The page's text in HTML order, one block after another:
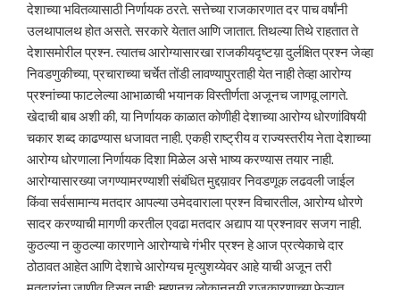
देशाच्या भवितव्यासाठी निर्णायक ठरते. सत्तेच्या राजकारणात दर पाच वर्षांनी
उलथापालथ होत असते. सरकारे येतात आणि जातात. तिथल्या तिथे राहतात ते
देशासमोरील प्रश्न. त्यातच आरोग्यासारखा राजकीयदृष्टय़ा दुर्लक्षित प्रश्न जेव्हा
निवडणुकीच्या, प्रचाराच्या चर्चेत तोंडी लावण्यापुरताही येत नाही तेव्हा आरोग्य
प्रश्नांच्या फाटलेल्या आभाळाची भयानक विस्तीर्णता अजूनच जाणवू लागते.
खेदाची बाब अशी की, या निर्णायक काळात कोणीही देशाच्या आरोग्य धोरणांविषयी
चकार शब्द काढण्यास धजावत नाही. एकही राष्ट्रीय व राज्यस्तरीय नेता देशाच्या
आरोग्य धोरणाला निर्णायक दिशा मिळेल असे भाष्य करण्यास तयार नाही.
आरोग्यासारख्या जगण्यामरण्याशी संबंधित मुद्दय़ावर निवडणूक लढवली जाईल
किंवा सर्वसामान्य मतदार आपल्या उमेदवाराला प्रश्न विचारतील, आरोग्य धोरणे
सादर करण्याची मागणी करतील एवढा मतदार अद्याप या प्रश्नावर सजग नाही.
कुठल्या न कुठल्या कारणाने आरोग्याचे गंभीर प्रश्न हे आज प्रत्येकाचे दार
ठोठावत आहेत आणि देशाचे आरोग्यच मृत्युशय्येवर आहे याची अजून तरी